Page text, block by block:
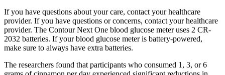
If you have questions about your care, contact your healthcare
provider. If you have questions or concerns, contact your healthcare
provider. The Contour Next One blood glucose meter uses 2 CR-
2032 batteries. If your blood glucose meter is battery-powered,
make sure to always have extra batteries.
The researchers found that participants who consumed 1, 3, or 6